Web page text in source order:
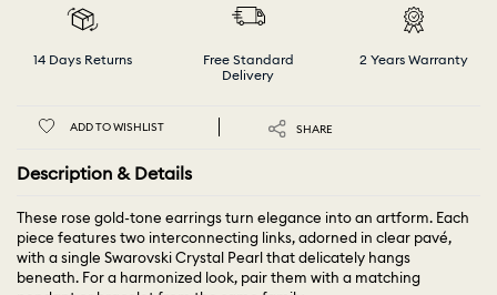
14 Days Returns
Free Standard
Delivery
2 Years Warranty
ADD TO WISHLIST SHARE
Description & Details
These rose gold-tone earrings turn elegance into an artform. Each
piece features two interconnecting links, adorned in clear pavé,
with a single Swarovski Crystal Pearl that delicately hangs
beneath. For a harmonized look, pair them with a matching